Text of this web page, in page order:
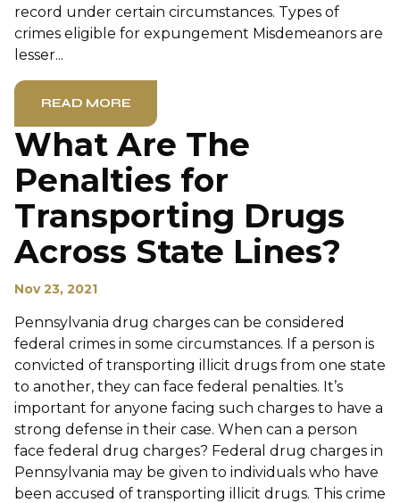
record under certain circumstances. Types of
crimes eligible for expungement Misdemeanors are
lesser...
READ MORE
What Are The
Penalties for
Transporting Drugs
Across State Lines?
Nov 23, 2021
Pennsylvania drug charges can be considered
federal crimes in some circumstances. If a person is
convicted of transporting illicit drugs from one state
to another, they can face federal penalties. It’s
important for anyone facing such charges to have a
strong defense in their case. When can a person
face federal drug charges? Federal drug charges in
Pennsylvania may be given to individuals who have
been accused of transporting illicit drugs. This crime